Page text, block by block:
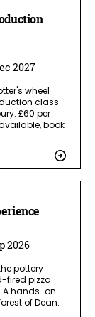
2027
wheel
class
£60 per
book
2026
pottery
fired pizza
A hands-on
of Dean.